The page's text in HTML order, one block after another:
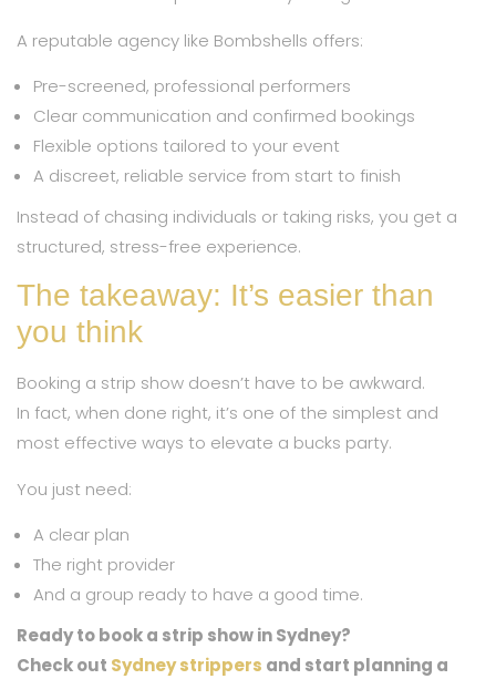
A reputable agency like Bombshells offers:
Pre-screened, professional performers
Clear communication and confirmed bookings
Flexible options tailored to your event
A discreet, reliable service from start to finish
Instead of chasing individuals or taking risks, you get a
structured, stress-free experience.
The takeaway: It’s easier than
you think
Booking a strip show doesn’t have to be awkward.
In fact, when done right, it’s one of the simplest and
most effective ways to elevate a bucks party.
You just need:
A clear plan
The right provider
And a group ready to have a good time.
Ready to book a strip show in Sydney?
Check out Sydney strippers and start planning a